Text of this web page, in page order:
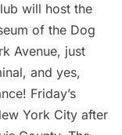
will host the
of the Dog
Avenue, just
and yes,
Friday’s
York City after